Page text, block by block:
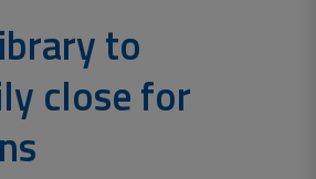
to
close for